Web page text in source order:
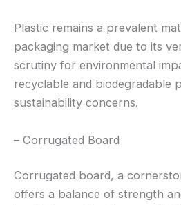
Plastic remains a prevalent
packaging market due to its
scrutiny for environmental
recyclable and biodegradable
sustainability concerns.
– Corrugated Board
Corrugated board, a
offers a balance of strength